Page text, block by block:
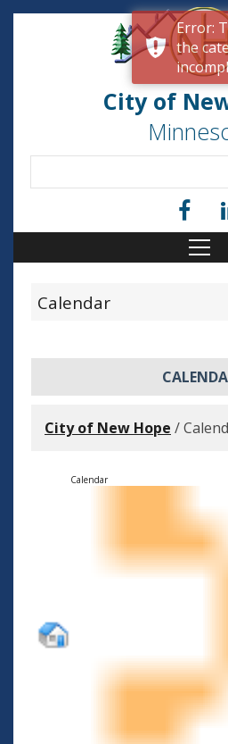
City of
Calendar
City of New Hope /
Calendar
Error:
the